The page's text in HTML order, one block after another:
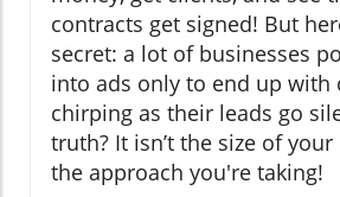
contracts get signed! But
secret: a lot of businesses
into ads only to end up with
chirping as their leads go
truth? It isn’t the size of your
the approach you're taking!